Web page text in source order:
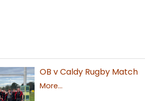
OB v Caldy Rugby Match
More...